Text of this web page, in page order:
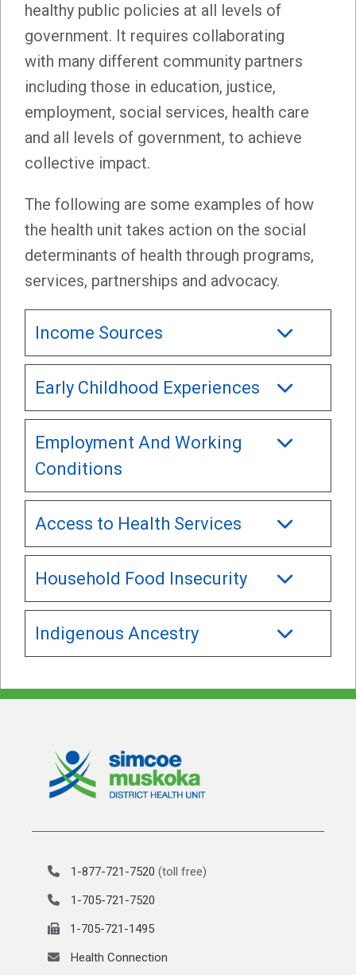
healthy public policies at all levels of
government. It requires collaborating
with many different community partners
including those in education, justice,
employment, social services, health care
and all levels of government, to achieve
collective impact.
The following are some examples of how
the health unit takes action on the social
determinants of health through programs,
services, partnerships and advocacy.
Income Sources
Early Childhood Experiences
Employment And Working
Conditions
Access to Health Services
Household Food Insecurity
Indigenous Ancestry
1-877-721-7520 (toll free)
1-705-721-7520
1-705-721-1495
Health Connection